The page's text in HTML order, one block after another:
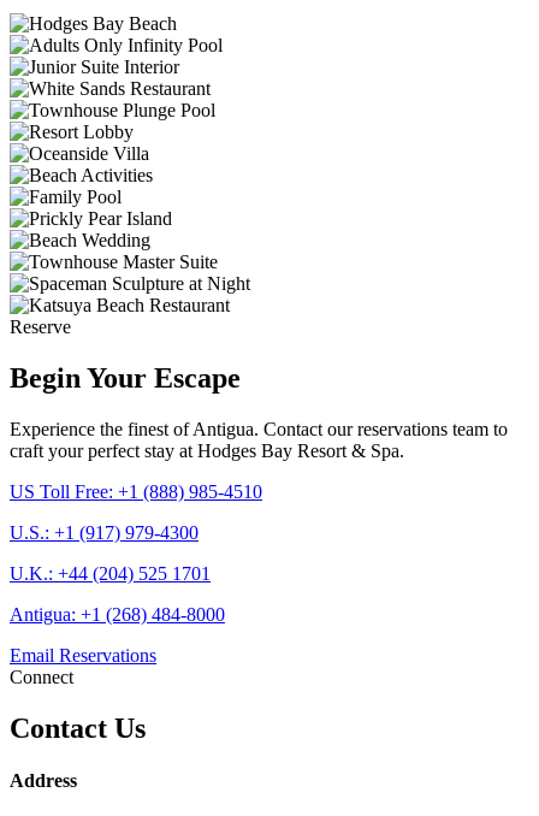
Reserve
Begin Your Escape
Experience the finest of Antigua. Contact our reservations team to
craft your perfect stay at Hodges Bay Resort & Spa.
US Toll Free: +1 (888) 985-4510
U.S.: +1 (917) 979-4300
U.K.: +44 (204) 525 1701
Antigua: +1 (268) 484-8000
Email Reservations
Connect
Contact Us
Address